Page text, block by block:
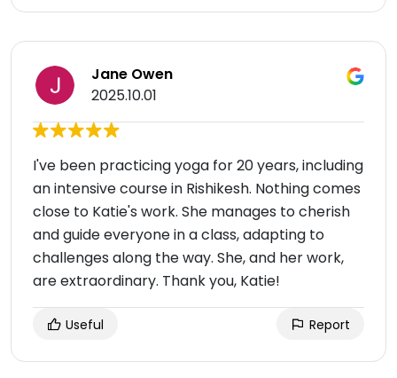
Jane Owen
2025.10.01
I've been practicing yoga for 20 years, including
an intensive course in Rishikesh. Nothing comes
close to Katie's work. She manages to cherish
and guide everyone in a class, adapting to
challenges along the way. She, and her work,
are extraordinary. Thank you, Katie!
Useful Report